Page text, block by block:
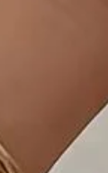
Ruching
appealing but
texture to the
Stretch: